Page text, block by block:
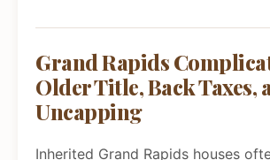
Grand Rapids
Older Title, Back Taxes,
Uncapping
Inherited Grand Rapids houses